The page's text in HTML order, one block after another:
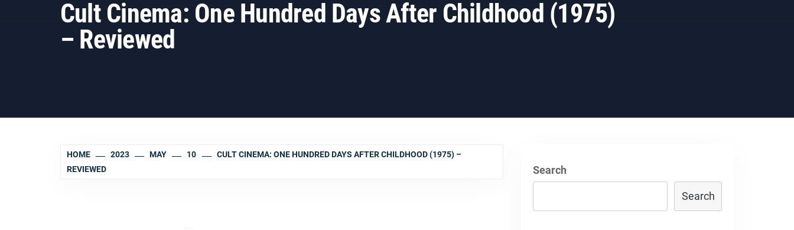
Cult Cinema: One Hundred Days After Childhood (1975)
– Reviewed
HOME 2023 MAY 10
CULT CINEMA: ONE HUNDRED DAYS AFTER CHILDHOOD (1975) –
REVIEWED
Search
Search